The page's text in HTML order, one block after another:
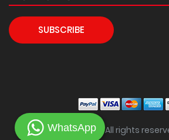
SUBSCRIBE
Copyright ©2026 All rights
WhatsApp